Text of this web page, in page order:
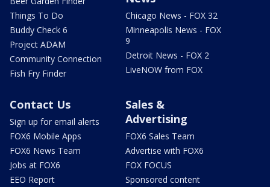
Things To Do
Buddy Check 6
Project ADAM
Community Connection
Fish Fry Finder
Chicago News - FOX 32
Minneapolis News - FOX
9
Detroit News - FOX 2
LiveNOW from FOX
Contact Us
Sign up for email alerts
FOX6 Mobile Apps
FOX6 News Team
Jobs at FOX6
EEO Report
Sales &
Advertising
FOX6 Sales Team
Advertise with FOX6
FOX FOCUS
Sponsored content